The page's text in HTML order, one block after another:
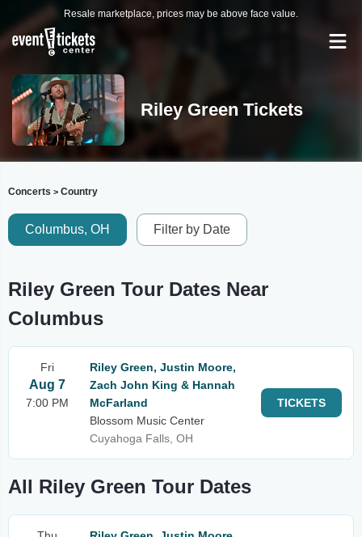
Resale marketplace, prices may be above face value.
Riley Green Tickets
Concerts > Country
Columbus, OH Filter by Date
Riley Green Tour Dates Near
Columbus
Fri
Aug 7
7:00 PM
Riley Green, Justin Moore,
Zach John King & Hannah
McFarland
Blossom Music Center
Cuyahoga Falls, OH
TICKETS
All Riley Green Tour Dates